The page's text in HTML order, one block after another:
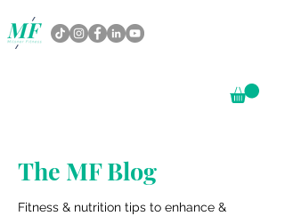
The MF Blog
Fitness & nutrition tips to enhance &